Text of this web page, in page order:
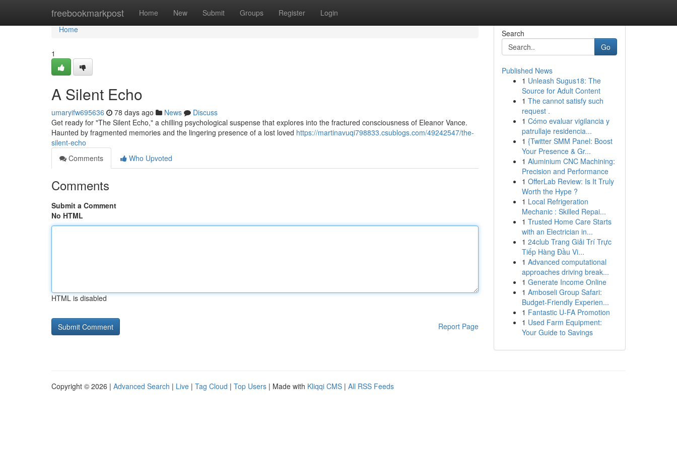
freebookmarkpost Home New Submit Groups Register Login
Home
Home
1
A Silent Echo
umaryifw695636 78 days ago News
Discuss
Get ready for "The Silent Echo," a chilling psychological suspense that explores into the fractured consciousness of Eleanor Vance.
Haunted by fragmented memories and the lingering presence of a lost loved https://martinavuqi798833.csublogs.com/49242547/the-
silent-echo
Comments
Who Upvoted
Comments
Submit a Comment
No HTML
HTML is disabled
Report Page
Search
Go
Published News
1 Unleash Sugus18: The
Source for Adult Content
1 The cannot satisfy such
request .
1 Cómo evaluar vigilancia y
patrullaje residencia...
1 {Twitter SMM Panel: Boost
Your Presence & Gr...
1 Aluminium CNC Machining:
Precision and Performance
1 OfferLab Review: Is It Truly
Worth the Hype ?
1 Local Refrigeration
Mechanic : Skilled Repai...
1 Trusted Home Care Starts
with an Electrician in...
1 24club Trang Giải Trí Trực
Tiếp Hàng Đầu Vi...
1 Advanced computational
approaches driving break...
1 Generate Income Online
1 Amboseli Group Safari:
Budget-Friendly Experien...
1 Fantastic U-FA Promotion
1 Used Farm Equipment:
Your Guide to Savings
Copyright © 2026 | Advanced Search | Live | Tag Cloud | Top Users | Made with Kliqqi CMS | All RSS Feeds